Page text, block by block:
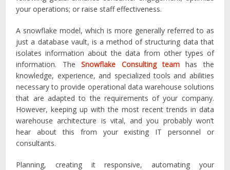
your operations; or raise staff effectiveness.
A snowflake model, which is more generally referred to as
just a database vault, is a method of structuring data that
isolates information about the data from other types of
information. TheSnowflake Consulting teamhas the
knowledge, experience, and specialized tools and abilities
necessary to provide operational data warehouse solutions
that are adapted to the requirements of your company.
However, keeping up with the most recent trends in data
warehouse architecture is vital, and you probably won’t
hear about this from your existing IT personnel or
consultants.
Planning, creating it responsive, automating your